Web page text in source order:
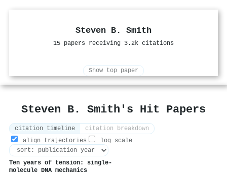
Steven B. Smith
15 papers receiving 3.2k citations
Show top paper
Steven B. Smith's Hit Papers
citation timeline
citation breakdown
align trajectories
log scale
Ten years of tension: single-
molecule DNA mechanics